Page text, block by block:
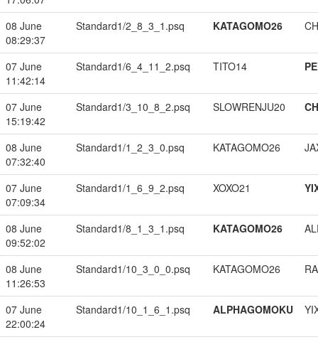
08 June
08:29:37
Standard1/2_8_3_1.psq KATAGOMO26
07 June
11:42:14
Standard1/6_4_11_2.psq TITO14
07 June
15:19:42
Standard1/3_10_8_2.psq SLOWRENJU20
08 June
07:32:40
Standard1/1_2_3_0.psq KATAGOMO26
07 June
07:09:34
Standard1/1_6_9_2.psq XOXO21
08 June
09:52:02
Standard1/8_1_3_1.psq KATAGOMO26
08 June
11:26:53
Standard1/10_3_0_0.psq KATAGOMO26
07 June
22:00:24
Standard1/10_1_6_1.psq ALPHAGOMOKU